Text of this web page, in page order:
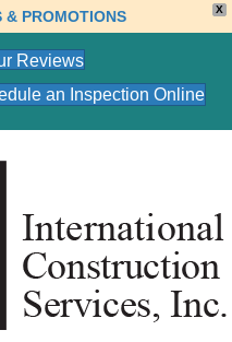
X
& PROMOTIONS
Reviews
an Inspection Online